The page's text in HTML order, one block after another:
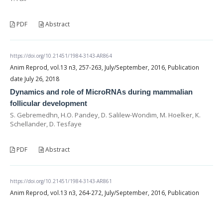
PDF Abstract
https://doi.org/10.21451/1984-3143-AR864
Anim Reprod, vol.13 n3, 257-263, July/September, 2016, Publication
date July 26, 2018
Dynamics and role of MicroRNAs during mammalian
follicular development
S. Gebremedhn, H.O. Pandey, D. Salilew-Wondim, M. Hoelker, K.
Schellander, D. Tesfaye
PDF Abstract
https://doi.org/10.21451/1984-3143-AR861
Anim Reprod, vol.13 n3, 264-272, July/September, 2016, Publication